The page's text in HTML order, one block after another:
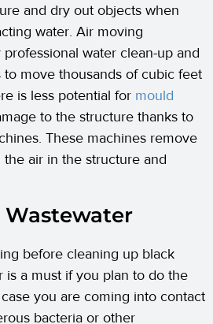
and dry out objects when
water. Air moving
water clean-up and
move thousands of cubic feet
is less potential for mould
to the structure thanks to
These machines remove
air in the structure and
before cleaning up black
is a must if you plan to do the
you are coming into contact
bacteria or other